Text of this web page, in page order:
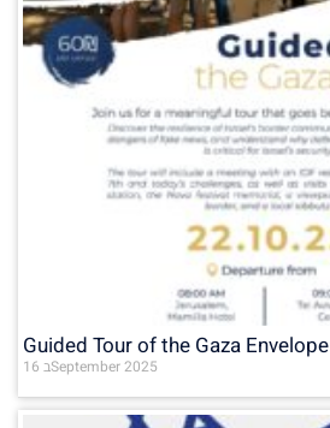
Guided Tour of the Gaza Envelope
16 בSeptember 2025